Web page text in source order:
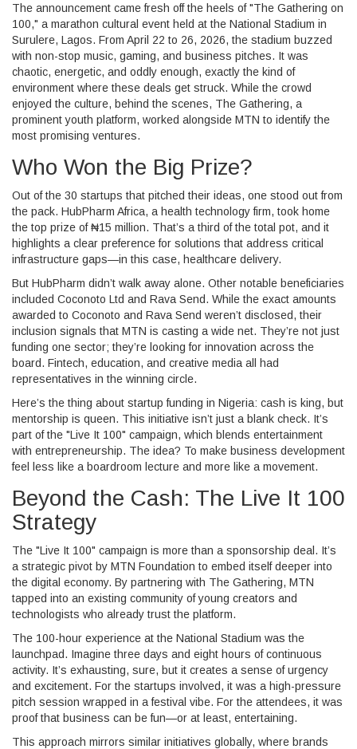
The announcement came fresh off the heels of "The Gathering on
100," a marathon cultural event held at the National Stadium in
Surulere, Lagos. From April 22 to 26, 2026, the stadium buzzed
with non-stop music, gaming, and business pitches. It was
chaotic, energetic, and oddly enough, exactly the kind of
environment where these deals get struck. While the crowd
enjoyed the culture, behind the scenes, The Gathering, a
prominent youth platform, worked alongside MTN to identify the
most promising ventures.
Who Won the Big Prize?
Out of the 30 startups that pitched their ideas, one stood out from
the pack. HubPharm Africa, a health technology firm, took home
the top prize of ₦15 million. That’s a third of the total pot, and it
highlights a clear preference for solutions that address critical
infrastructure gaps—in this case, healthcare delivery.
But HubPharm didn’t walk away alone. Other notable beneficiaries
included Coconoto Ltd and Rava Send. While the exact amounts
awarded to Coconoto and Rava Send weren’t disclosed, their
inclusion signals that MTN is casting a wide net. They’re not just
funding one sector; they’re looking for innovation across the
board. Fintech, education, and creative media all had
representatives in the winning circle.
Here’s the thing about startup funding in Nigeria: cash is king, but
mentorship is queen. This initiative isn’t just a blank check. It’s
part of the "Live It 100" campaign, which blends entertainment
with entrepreneurship. The idea? To make business development
feel less like a boardroom lecture and more like a movement.
Beyond the Cash: The Live It 100
Strategy
The "Live It 100" campaign is more than a sponsorship deal. It’s
a strategic pivot by MTN Foundation to embed itself deeper into
the digital economy. By partnering with The Gathering, MTN
tapped into an existing community of young creators and
technologists who already trust the platform.
The 100-hour experience at the National Stadium was the
launchpad. Imagine three days and eight hours of continuous
activity. It’s exhausting, sure, but it creates a sense of urgency
and excitement. For the startups involved, it was a high-pressure
pitch session wrapped in a festival vibe. For the attendees, it was
proof that business can be fun—or at least, entertaining.
This approach mirrors similar initiatives globally, where brands